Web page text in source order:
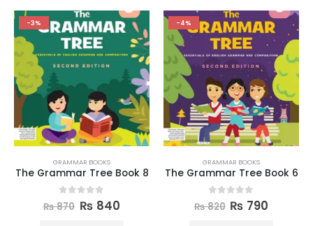
-3%
GRAMMAR BOOKS
The Grammar Tree Book 8
out of 5
₨870 ₨ 840
-4%
GRAMMAR BOOKS
The Grammar Tree Book 6
out of 5
₨820 ₨ 790